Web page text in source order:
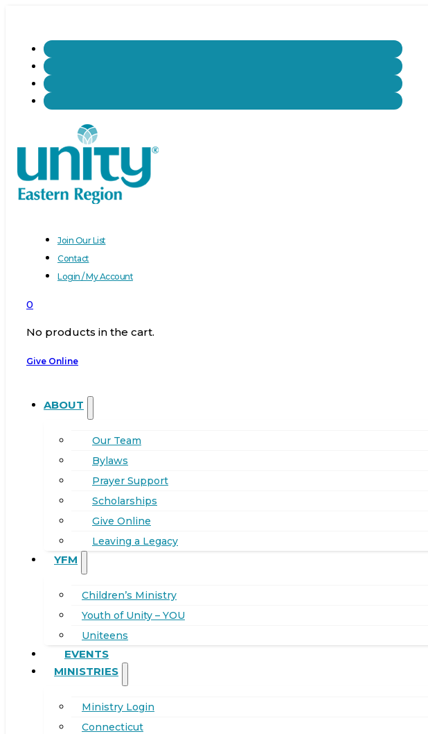
Join Our List
Contact
Login / My Account
0
No products in the cart.
Give Online
ABOUT
Our Team
Bylaws
Prayer Support
Scholarships
Give Online
Leaving a Legacy
YFM
Children’s Ministry
Youth of Unity – YOU
Uniteens
EVENTS
MINISTRIES
Ministry Login
Connecticut